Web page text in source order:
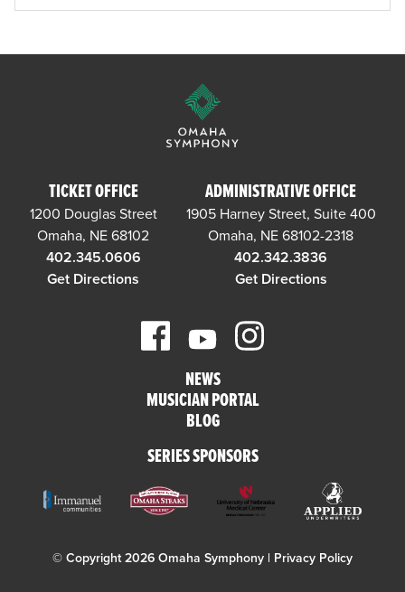
TICKET OFFICE
1200 Douglas Street
Omaha, NE 68102
402.345.0606
Get Directions
ADMINISTRATIVE OFFICE
1905 Harney Street, Suite 400
Omaha, NE 68102-2318
402.342.3836
Get Directions
NEWS
MUSICIAN PORTAL
BLOG
SERIES SPONSORS
© Copyright 2026 Omaha Symphony | Privacy Policy